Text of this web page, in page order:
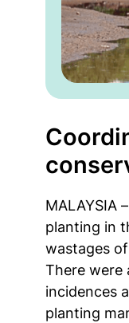
MALAYSIA
planting in
wastages
There were
incidences
planting